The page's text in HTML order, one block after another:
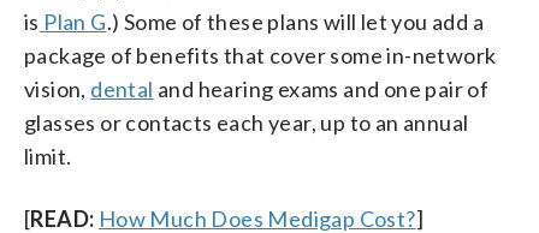
is Plan G.) Some of these plans will let you add a
package of benefits that cover some in-network
vision, dental and hearing exams and one pair of
glasses or contacts each year, up to an annual
limit.
[READ: How Much Does Medigap Cost?]